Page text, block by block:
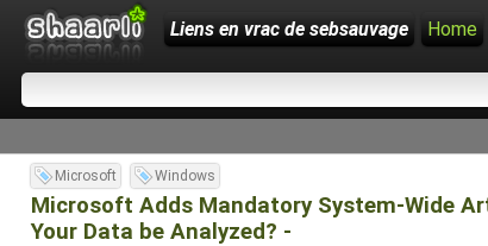
Liens en vrac de sebsauvage Home
Microsoft Windows
Microsoft Adds Mandatory System-Wide
Your Data be Analyzed? -